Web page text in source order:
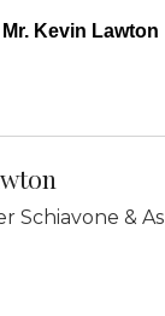
Mr. Kevin Lawton
Schiavone & As